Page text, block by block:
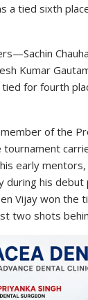
a tied sixth
Kumar
for fourth
of the
early
during his debut
Vijay won the
two shots